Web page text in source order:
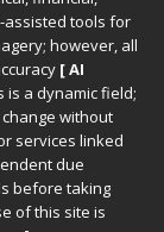
assisted tools for
however, all
[ AI
is a dynamic field;
without
services linked
due
before taking
of this site is